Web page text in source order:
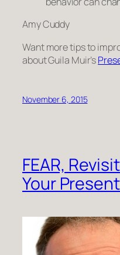
Amy Cuddy
Want more tips to
about Guila Muir’s
November 6, 2015
FEAR,
Your